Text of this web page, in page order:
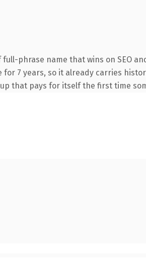
phrase name that wins on SEO
7 years, so it already carries
that pays for itself the first time